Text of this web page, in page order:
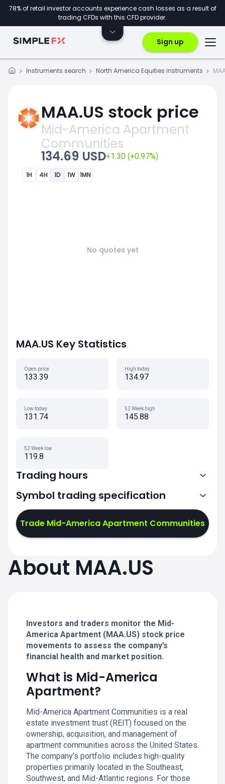
78% of retail investor accounts experience cash losses as a result of
trading CFDs with this CFD provider.
Sign up
Instruments search North America Equities instruments
MAA.US stock price
Mid-America Apartment
Communities
134.69 USD+1.30 (+0.97%)
1H 4H 1D 1W 1MN
No quotes yet
MAA.US Key Statistics
Open price
133.39
High today
134.97
Low today
131.74
52 Week high
145.88
52 Week low
119.8
Trading hours
13:30-20:00
Symbol trading specification
Trade Mid-America Apartment Communities
About MAA.US
Investors and traders monitor the Mid-
America Apartment (MAA.US) stock price
movements to assess the company’s
financial health and market position.
What is Mid-America
Apartment?
Mid-America Apartment Communities is a real
estate investment trust (REIT) focused on the
ownership, acquisition, and management of
apartment communities across the United States.
The company’s portfolio includes high-quality
properties primarily located in the Southeast,
Southwest, and Mid-Atlantic regions. For those